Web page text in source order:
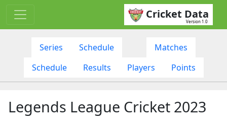
Cricket Data
Version 1.0
Series Schedule
Matches
Schedule
Results Players Points
Legends League Cricket 2023